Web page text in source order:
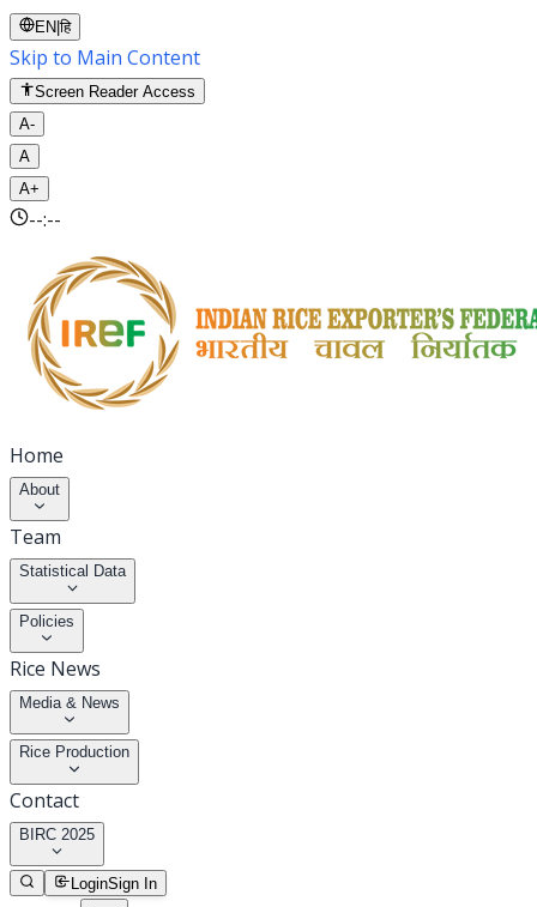
EN |हि
Skip to Main Content
Screen Reader Access
A-
A
A+
--:--
Home
About
Team
Statistical Data
Policies
Rice News
Media & News
Rice Production
Contact
BIRC 2025
LoginSign In